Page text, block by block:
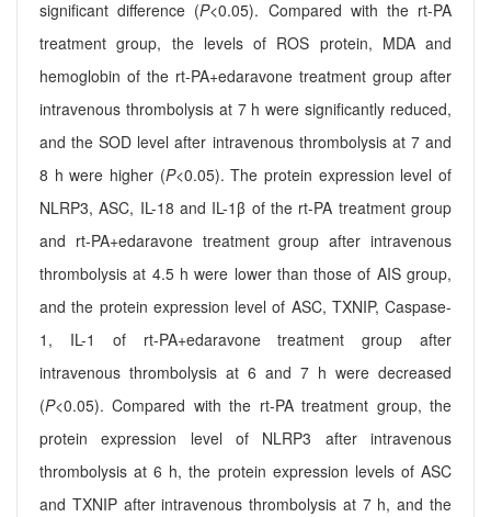
significant difference (P<0.05). Compared with the rt-PA
treatment group, the levels of ROS protein, MDA and
hemoglobin of the rt-PA+edaravone treatment group after
intravenous thrombolysis at 7 h were significantly reduced,
and the SOD level after intravenous thrombolysis at 7 and
8 h were higher (P<0.05). The protein expression level of
NLRP3, ASC, IL-18 and IL-1β of the rt-PA treatment group
and rt-PA+edaravone treatment group after intravenous
thrombolysis at 4.5 h were lower than those of AIS group,
and the protein expression level of ASC, TXNIP, Caspase-
1, IL-1 of rt-PA+edaravone treatment group after
intravenous thrombolysis at 6 and 7 h were decreased
(P<0.05). Compared with the rt-PA treatment group, the
protein expression level of NLRP3 after intravenous
thrombolysis at 6 h, the protein expression levels of ASC
and TXNIP after intravenous thrombolysis at 7 h, and the